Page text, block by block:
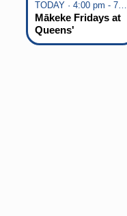
TODAY · 4:00 pm - 7:00 pm
Mākeke Fridays at
Queens'
Marketplace